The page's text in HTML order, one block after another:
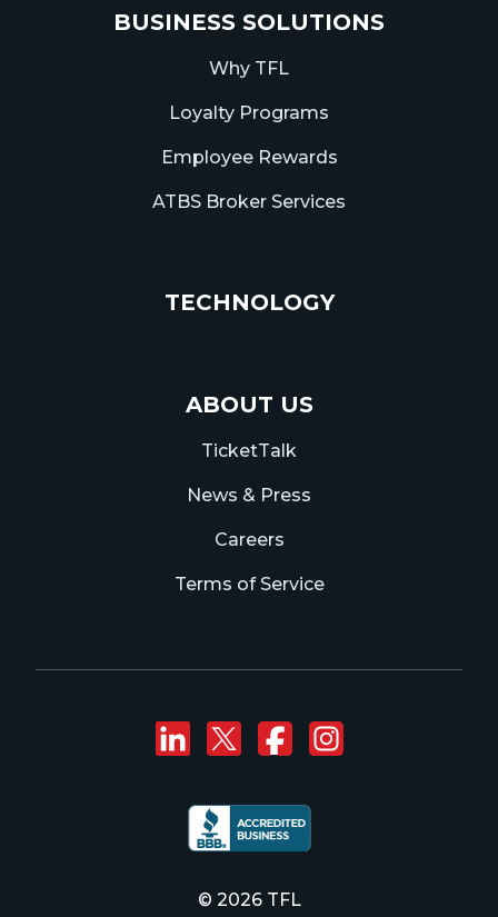
BUSINESS SOLUTIONS
Why TFL
Loyalty Programs
Employee Rewards
ATBS Broker Services
TECHNOLOGY
ABOUT US
TicketTalk
News & Press
Careers
Terms of Service
© 2026 TFL